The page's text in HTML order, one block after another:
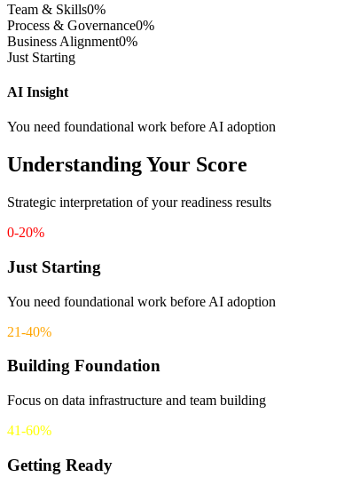
Team & Skills0%
Process & Governance0%
Business Alignment0%
Just Starting
AI Insight
You need foundational work before AI adoption
Understanding Your Score
Strategic interpretation of your readiness results
0-20%
Just Starting
You need foundational work before AI adoption
21-40%
Building Foundation
Focus on data infrastructure and team building
41-60%
Getting Ready